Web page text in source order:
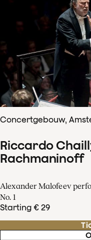
Concertgebouw,
Riccardo
Rachmaninoff
Alexander Malofeev
No. 1
Starting € 29